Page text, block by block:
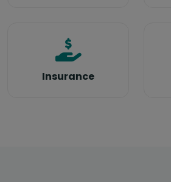
Insurance